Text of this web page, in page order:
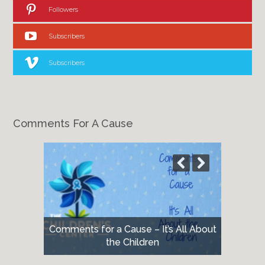
Followers
Subscribers
Subscribers
Comments For A Cause
Comments for a Cause – It’s All About
the Children